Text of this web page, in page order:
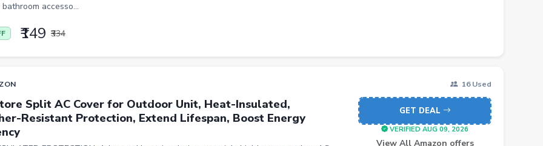
accesso...
₹149 ₹334
16 Used
Split AC Cover for Outdoor Unit, Heat-Insulated,
Resistant Protection, Extend Lifespan, Boost Energy
GET DEAL
VERIFIED AUG 09, 2026
View All Amazon offers